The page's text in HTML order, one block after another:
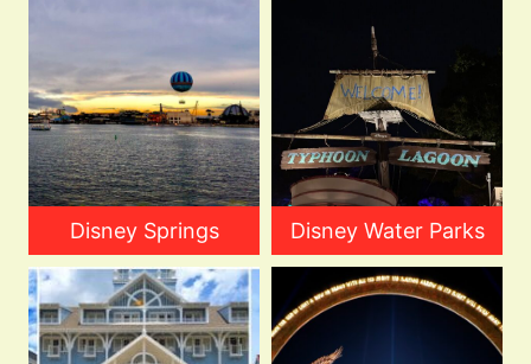
Disney Springs Disney Water Parks